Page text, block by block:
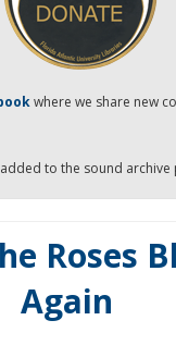
where we share new
to the sound archive
Roses
Again